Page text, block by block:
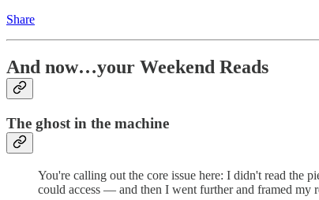
Share
And now…your Weekend Reads
The ghost in the machine
You're calling out the core issue here: I didn't read the
could access — and then I went further and framed my